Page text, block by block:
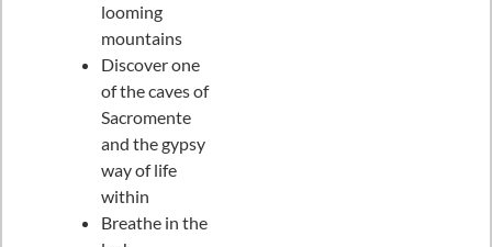
looming
mountains
Discover one
of the caves of
Sacromente
and the gypsy
way of life
within
Breathe in the